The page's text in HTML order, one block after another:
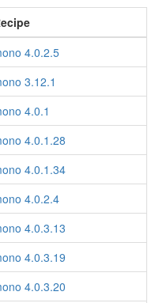
4.0.2.5
3.12.1
4.0.1
4.0.1.28
4.0.1.34
4.0.2.4
4.0.3.13
4.0.3.19
4.0.3.20